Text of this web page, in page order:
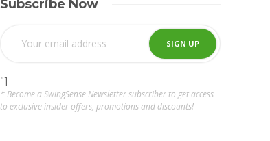
Subscribe Now
"]
* Become a SwingSense Newsletter subscriber to get access
to exclusive insider offers, promotions and discounts!